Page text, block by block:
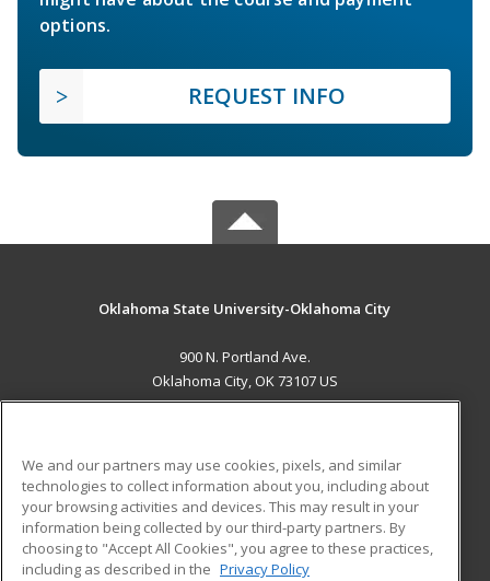
options.
REQUEST INFO
Oklahoma State University-Oklahoma City
900 N. Portland Ave.
Oklahoma City, OK 73107 US
ADDITIONAL RESOURCES
Military
Financial Assistance
Student Blog
We and our partners may use cookies, pixels, and similar
technologies to collect information about you, including about
your browsing activities and devices. This may result in your
information being collected by our third-party partners. By
choosing to "Accept All Cookies", you agree to these practices,
including as described in the Privacy Policy